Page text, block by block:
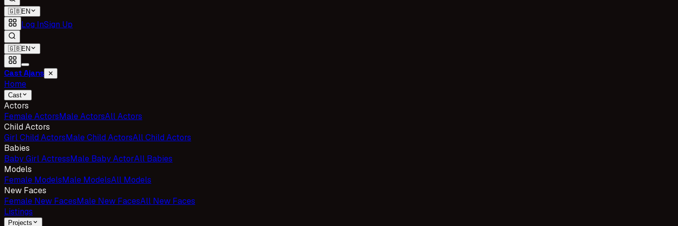
🇬🇧EN
Log InSign Up
🇬🇧EN
Cast Ajans ✕
Home
Cast
Actors
Female ActorsMale ActorsAll Actors
Child Actors
Girl Child ActorsMale Child ActorsAll Child Actors
Babies
Baby Girl ActressMale Baby ActorAll Babies
Models
Female ModelsMale ModelsAll Models
New Faces
Female New FacesMale New FacesAll New Faces
Listings
Projects